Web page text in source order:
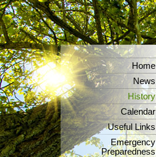
Home
News
History
Calendar
Useful Links
Emergency
Preparedness